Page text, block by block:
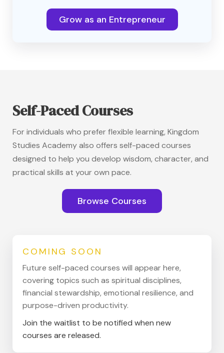
Grow as an Entrepreneur
Self-Paced Courses
For individuals who prefer flexible learning, Kingdom
Studies Academy also offers self-paced courses
designed to help you develop wisdom, character, and
practical skills at your own pace.
Browse Courses
COMING SOON
Future self-paced courses will appear here,
covering topics such as spiritual disciplines,
financial stewardship, emotional resilience, and
purpose-driven productivity.
Join the waitlist to be notified when new
courses are released.